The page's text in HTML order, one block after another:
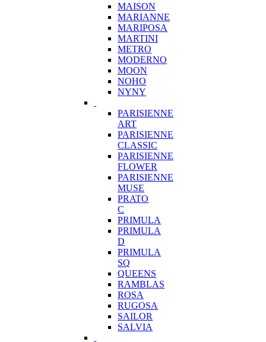
MAISON
MARIANNE
MARIPOSA
MARTINI
METRO
MODERNO
MOON
NOHO
NYNY
PARISIENNE
ART
PARISIENNE
CLASSIC
PARISIENNE
FLOWER
PARISIENNE
MUSE
PRATO
C
PRIMULA
PRIMULA
D
PRIMULA
SQ
QUEENS
RAMBLAS
ROSA
RUGOSA
SAILOR
SALVIA